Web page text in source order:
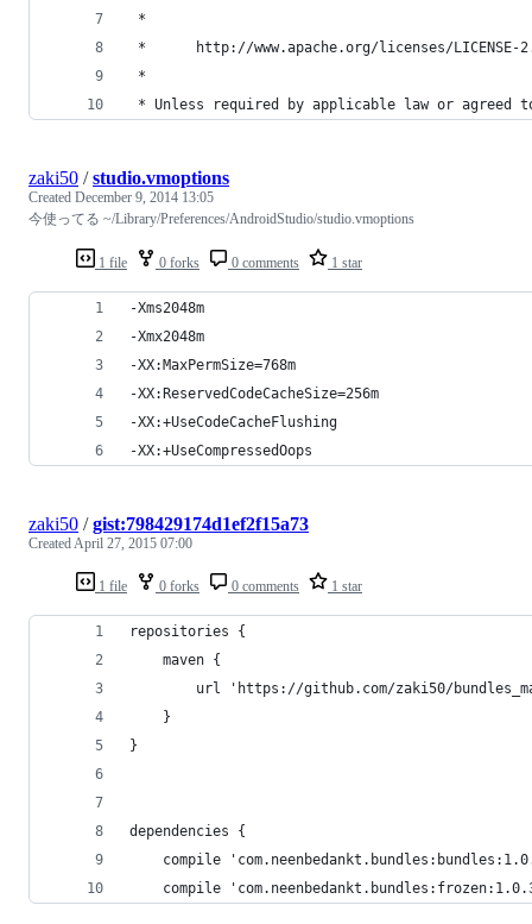
*
*      http://www.apache.org/licenses/LICENSE-
*
* Unless required by applicable law or agreed
1 file 0 forks 0 comments 1 star
zaki50 /studio.vmoptions
Created December 9, 2014 13:05
今使ってる ~/Library/Preferences/AndroidStudio/studio.vmoptions
-Xms2048m
-Xmx2048m
-XX:MaxPermSize=768m
-XX:ReservedCodeCacheSize=256m
-XX:+UseCodeCacheFlushing
-XX:+UseCompressedOops
1 file 0 forks 0 comments 1 star
zaki50 /gist:798429174d1ef2f15a73
CreatedApril 27, 2015 07:00
repositories {
    maven {
url 'https://github.com/zaki50/
    }
}
dependencies {
compile
compile